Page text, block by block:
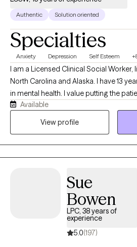
Authentic Solution oriented
Specialties
Anxiety Depression Self Esteem
I am a Licensed Clinical Social Worker,
North Carolina and Alaska. I have 13
in mental health. I value putting the
treating everyone with respect,
compassion. I seek to educate
Available
View profile
Sue
Bowen
LPC, 38 years of
experience
5.0(197)